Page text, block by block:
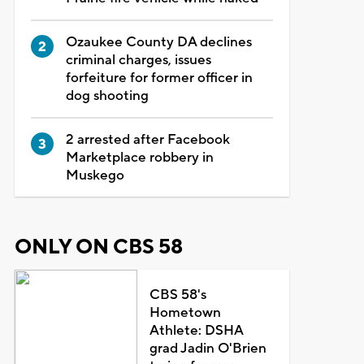
Ozaukee County DA declines
criminal charges, issues
forfeiture for former officer in
dog shooting
2 arrested after Facebook
Marketplace robbery in
Muskego
ONLY ON CBS 58
CBS 58's
Hometown
Athlete: DSHA
grad Jadin O'Brien